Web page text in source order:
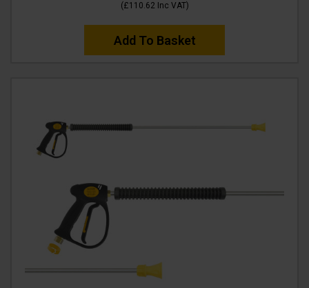
(£110.62 Inc VAT)
Add To Basket